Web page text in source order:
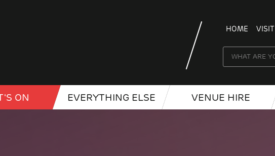
HOME VISIT
ON EVERYTHING ELSE VENUE HIRE